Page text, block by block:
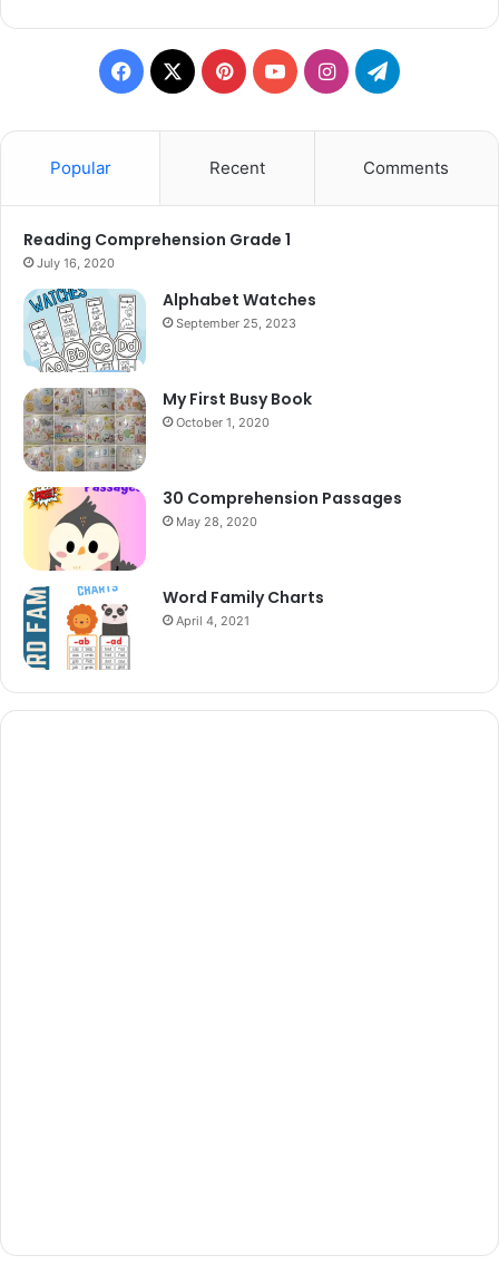
Facebook
X PinterestYouTubeInstagramTelegram
Popular Recent Comments
Reading Comprehension Grade 1
July 16, 2020
Alphabet Watches
September 25, 2023
My First Busy Book
October 1, 2020
30 Comprehension Passages
May 28, 2020
Word Family Charts
April 4, 2021